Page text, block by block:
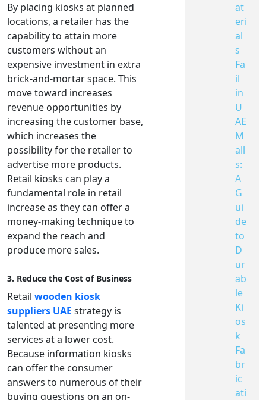
By placing kiosks at planned
locations, a retailer has the
capability to attain more
customers without an
expensive investment in extra
brick-and-mortar space. This
move toward increases
revenue opportunities by
increasing the customer base,
which increases the
possibility for the retailer to
advertise more products.
Retail kiosks can play a
fundamental role in retail
increase as they can offer a
money-making technique to
expand the reach and
produce more sales.
3. Reduce the Cost of Business
Retail wooden kiosk
suppliers UAE strategy is
talented at presenting more
services at a lower cost.
Because information kiosks
can offer the consumer
answers to numerous of their
buying questions on an on-
at
eri
al
s
Fa
il
in
U
AE
M
all
s:
A
G
ui
de
to
D
ur
ab
le
Ki
os
k
Fa
br
ic
ati